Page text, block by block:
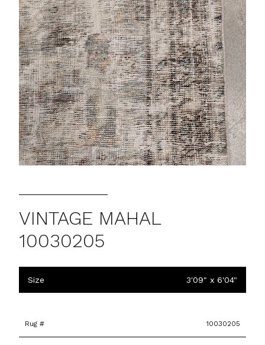
VINTAGE MAHAL
10030205
Size 3'09" x 6'04"
Rug # 10030205